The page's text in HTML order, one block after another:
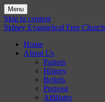
Menu
Skip to content
Sidney Evangelical Free Church
Home
About Us
Pastors
History
Beliefs
Purpose
Affiliates